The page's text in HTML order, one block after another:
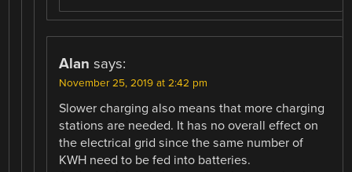
Alan says:
November 25, 2019 at 2:42 pm
Slower charging also means that more charging
stations are needed. It has no overall effect on
the electrical grid since the same number of
KWH need to be fed into batteries.